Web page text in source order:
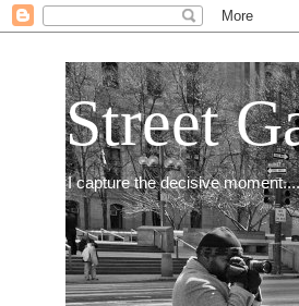
Street
I capture the decisive